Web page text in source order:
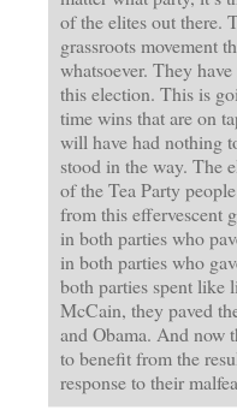
of the elites out there.
grassroots movement
whatsoever. They
this election. This is
time wins that are on
will have had nothing
stood in the way. The
of the Tea Party
from this effervescent
in both parties who
in both parties who
both parties spent like
McCain, they paved
and Obama. And now
to benefit from the
response to their